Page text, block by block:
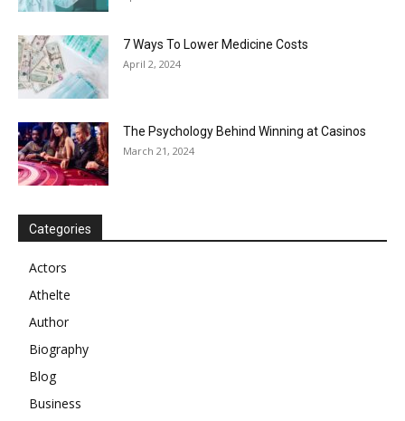
7 Ways To Lower Medicine Costs
April 2, 2024
The Psychology Behind Winning at Casinos
March 21, 2024
Categories
Actors
Athelte
Author
Biography
Blog
Business